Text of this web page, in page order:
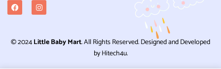
© 2024Little Baby Mart. All Rights Reserved. Designed and Developed
by Hitech4u.